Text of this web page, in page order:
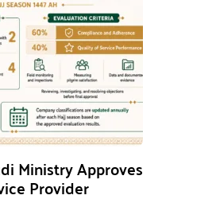
Ministry Approves
Provider